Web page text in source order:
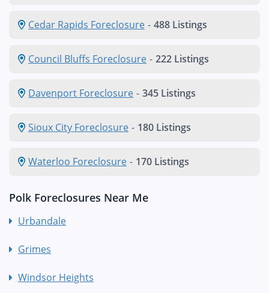
Cedar Rapids Foreclosure - 488 Listings
Council Bluffs Foreclosure - 222 Listings
Davenport Foreclosure - 345 Listings
Sioux City Foreclosure - 180 Listings
Waterloo Foreclosure - 170 Listings
Polk Foreclosures Near Me
Urbandale
Grimes
Windsor Heights